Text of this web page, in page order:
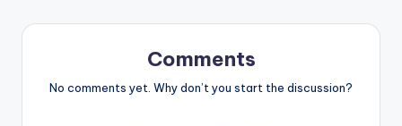
Comments
No comments yet. Why don’t you start the discussion?